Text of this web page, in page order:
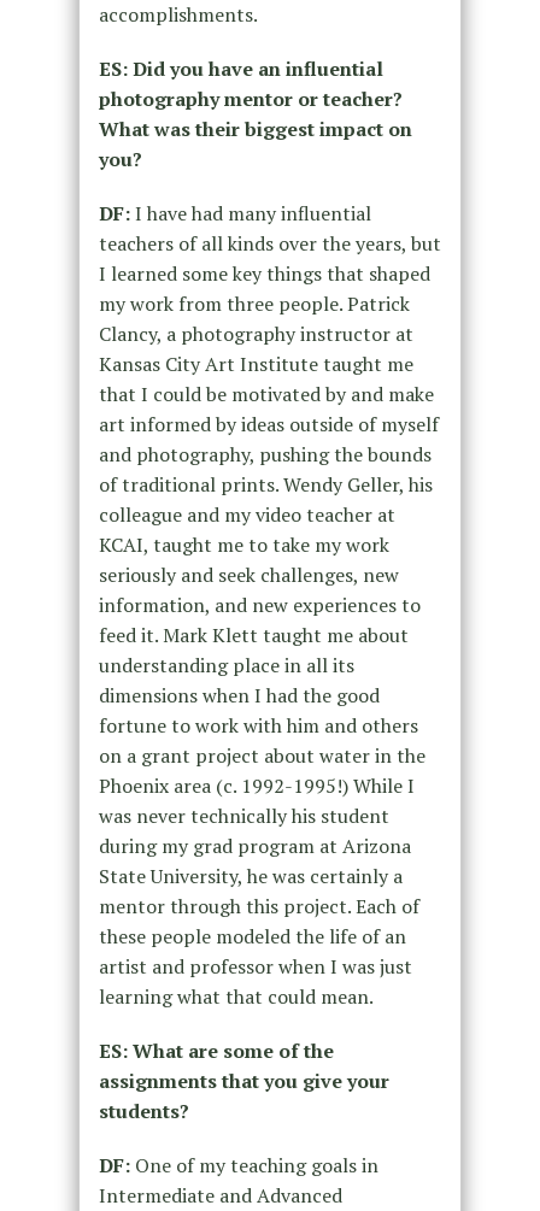
accomplishments.
ES: Did you have an influential
photography mentor or teacher?
What was their biggest impact on
you?
DF:I have had many influential
teachers of all kinds over the years, but
I learned some key things that shaped
my work from three people. Patrick
Clancy, a photography instructor at
Kansas City Art Institute taught me
that I could be motivated by and make
art informed by ideas outside of myself
and photography, pushing the bounds
of traditional prints. Wendy Geller, his
colleague and my video teacher at
KCAI, taught me to take my work
seriously and seek challenges, new
information, and new experiences to
feed it. Mark Klett taught me about
understanding place in all its
dimensions when I had the good
fortune to work with him and others
on a grant project about water in the
Phoenix area (c. 1992-1995!) While I
was never technically his student
during my grad program at Arizona
State University, he was certainly a
mentor through this project. Each of
these people modeled the life of an
artist and professor when I was just
learning what that could mean.
ES: What are some of the
assignments that you give your
students?
DF:One of my teaching goals in
Intermediate and Advanced